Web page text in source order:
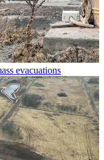
evacuations